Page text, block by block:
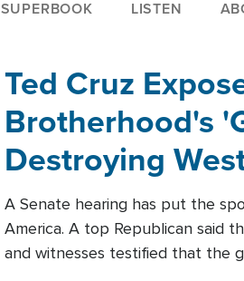
SUPERBOOK LISTEN
Ted Cruz
Brotherhood's
Destroying
Within'
A Senate hearing has put the
America. A top Republican said
and witnesses testified that the